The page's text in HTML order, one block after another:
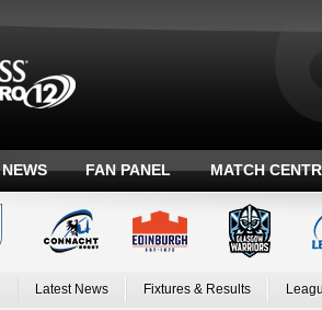
NEWS FAN PANEL MATCH
Latest News Fixtures & Results